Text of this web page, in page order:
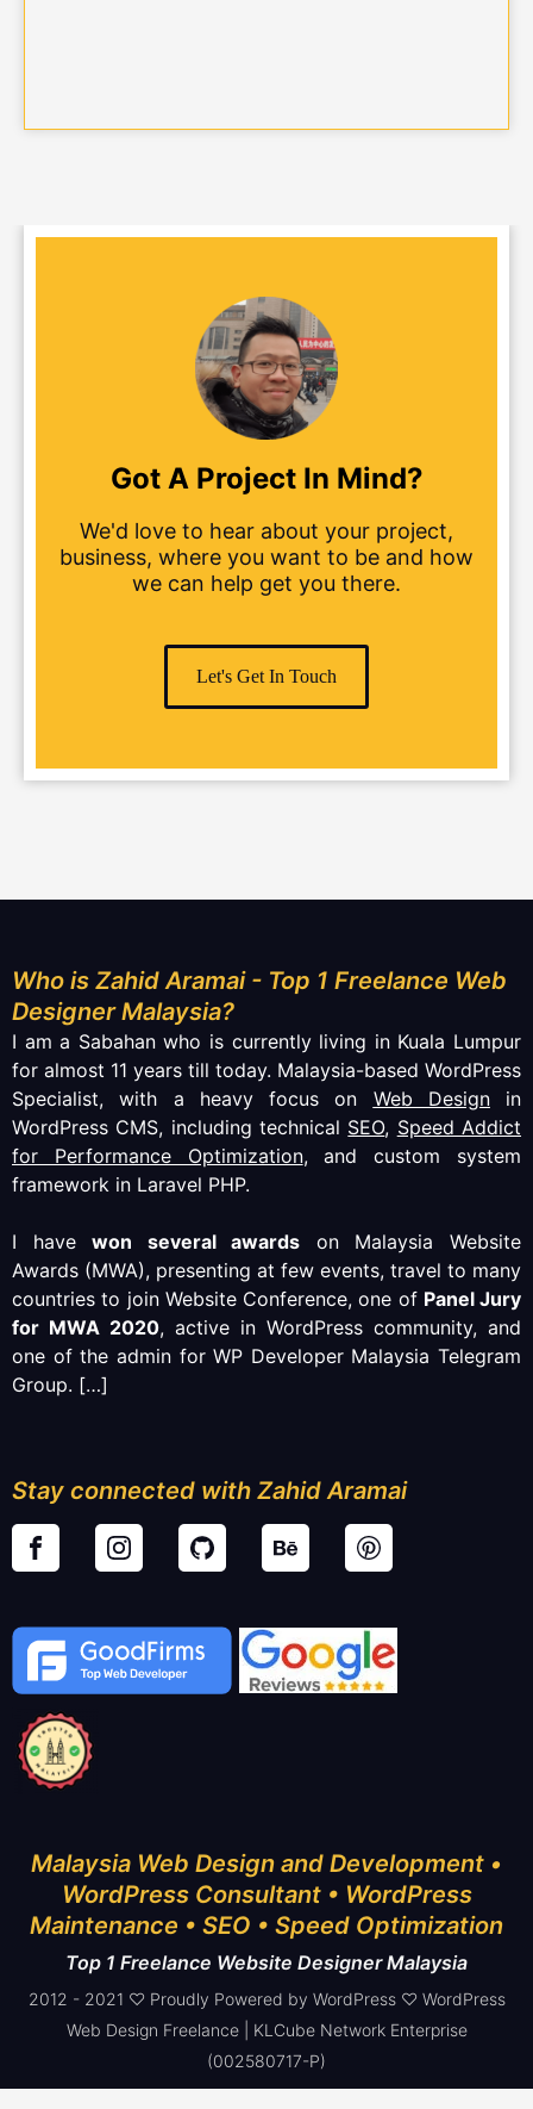
Got A Project In Mind?
We'd love to hear about your project,
business, where you want to be and how
we can help get you there.
Let's Get In Touch
Who is Zahid Aramai - Top 1 Freelance Web
Designer Malaysia?
I am a Sabahan who is currently living in Kuala Lumpur
for almost 11 years till today. Malaysia-based WordPress
Specialist, with a heavy focus on Web Designin
WordPress CMS, including technical SEO, Speed Addict
for Performance Optimization, and custom system
framework in Laravel PHP.
I havewon several awards on Malaysia Website
Awards (MWA), presenting at few events, travel to many
countries to join Website Conference, one of Panel Jury
for MWA 2020, active in WordPress community, and
one of the admin for WP Developer Malaysia Telegram
Group. […]
Stay connected with Zahid Aramai
Malaysia Web Design and Development •
WordPress Consultant • WordPress
Maintenance • SEO • Speed Optimization
Top 1 Freelance Website Designer Malaysia
2012 - 2021 ♡ Proudly Powered by WordPress ♡ WordPress
Web Design Freelance | KLCube Network Enterprise
(002580717-P)